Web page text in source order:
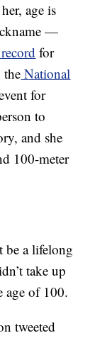
age is
—
for
the National
for
to
and she
100-meter
be a lifelong
take up
age of 100.
tweeted